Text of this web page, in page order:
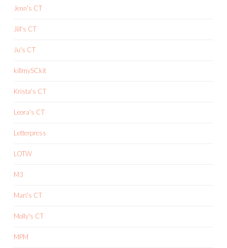
Jenn's CT
Jill's CT
Ju's CT
killmySCkit
Krista's CT
Leora's CT
Letterpress
LOTW
M3
Mari's CT
Molly's CT
MPM